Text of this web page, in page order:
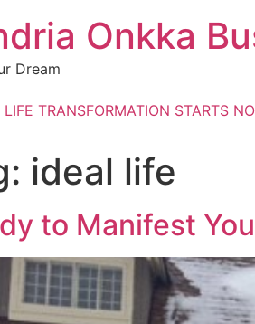
Onkka
Dream
LIFE TRANSFORMATION STARTS
ideal life
to Manifest